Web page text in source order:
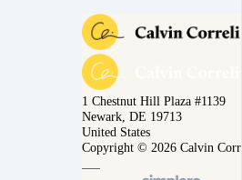
1 Chestnut Hill Plaza #1139
Newark, DE 19713
United States
Copyright © 2026 Calvin